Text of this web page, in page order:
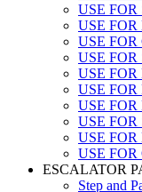
USE
USE
USE FOR
USE FOR
USE
USE FOR
USE FOR
USE FOR
USE FOR
USE FOR
ESCALATOR
Step and